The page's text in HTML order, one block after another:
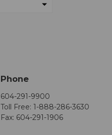
Phone
604-291-9900
Toll Free: 1-888-286-3630
Fax: 604-291-1906